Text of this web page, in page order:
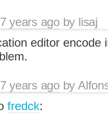
years agoby lisaj
editor
years agoby
fredck: